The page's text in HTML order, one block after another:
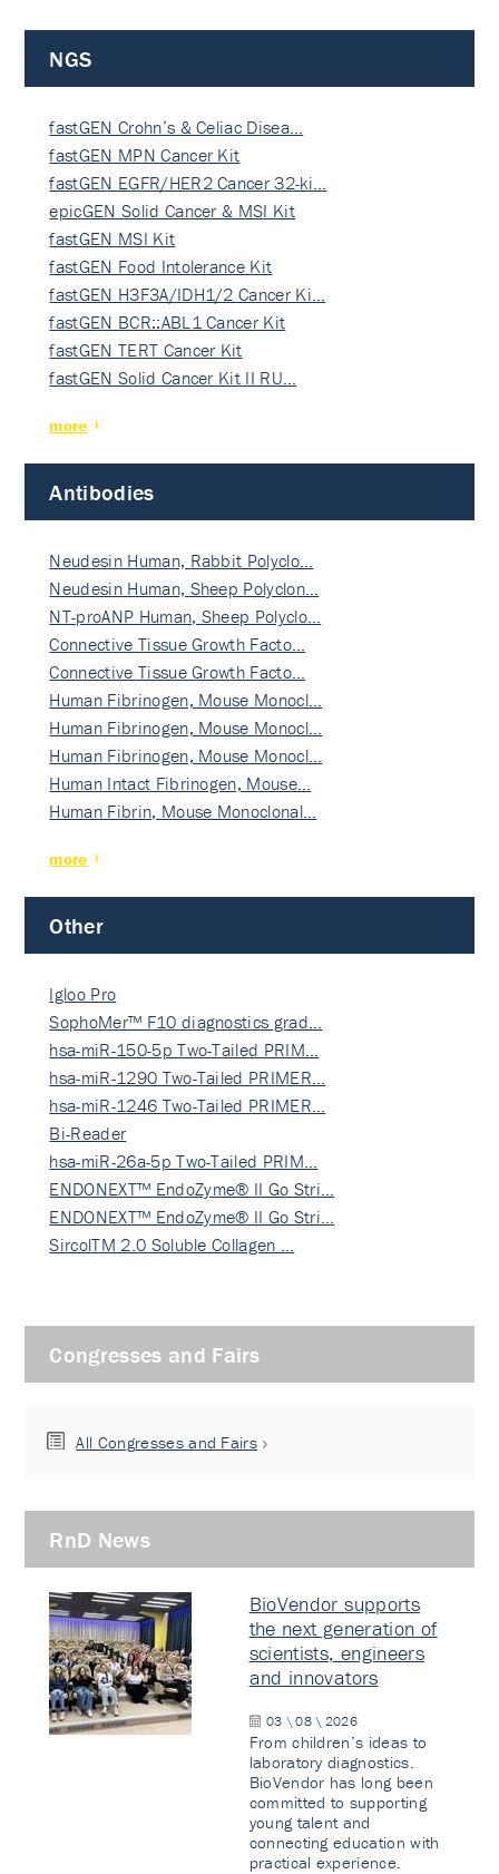
NGS
fastGEN Crohn’s & Celiac Disea…
fastGEN MPN Cancer Kit
fastGEN EGFR/HER2 Cancer 32-ki…
epicGEN Solid Cancer & MSI Kit
fastGEN MSI Kit
fastGEN Food Intolerance Kit
fastGEN H3F3A/IDH1/2 Cancer Ki…
fastGEN BCR::ABL1 Cancer Kit
fastGEN TERT Cancer Kit
fastGEN Solid Cancer Kit II RU…
more
Antibodies
Neudesin Human, Rabbit Polyclo…
Neudesin Human, Sheep Polyclon…
NT-proANP Human, Sheep Polyclo…
Connective Tissue Growth Facto…
Connective Tissue Growth Facto…
Human Fibrinogen, Mouse Monocl…
Human Fibrinogen, Mouse Monocl…
Human Fibrinogen, Mouse Monocl…
Human Intact Fibrinogen, Mouse…
Human Fibrin, Mouse Monoclonal…
more
Other
Igloo Pro
SophoMer™ F10 diagnostics grad…
hsa-miR-150-5p Two-Tailed PRIM…
hsa-miR-1290 Two-Tailed PRIMER…
hsa-miR-1246 Two-Tailed PRIMER…
Bi-Reader
hsa-miR-26a-5p Two-Tailed PRIM…
ENDONEXT™ EndoZyme® II Go Stri…
ENDONEXT™ EndoZyme® II Go Stri…
SircolTM 2.0 Soluble Collagen …
Congresses and Fairs
All Congresses and Fairs
RnD News
BioVendor supports
the next generation of
scientists, engineers
and innovators
03 \ 08 \ 2026
From children’s ideas to
laboratory diagnostics.
BioVendor has long been
committed to supporting
young talent and
connecting education with
practical experience.